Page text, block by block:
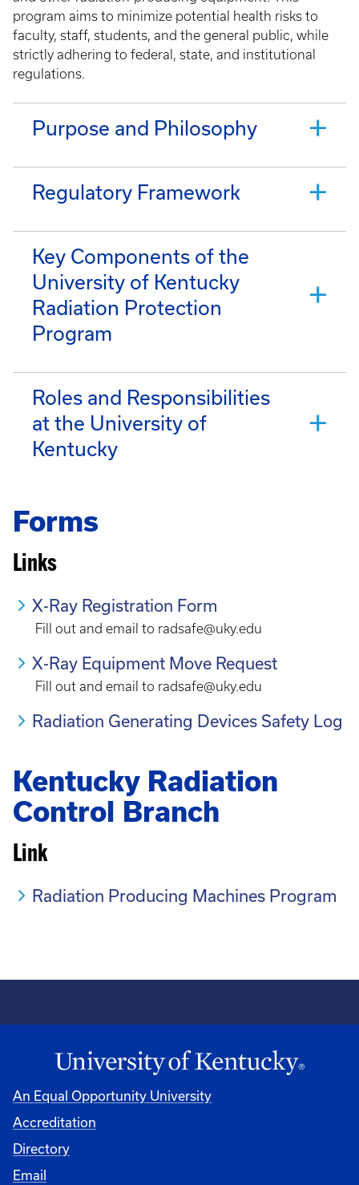
program aims to minimize potential health risks to
faculty, staff, students, and the general public, while
strictly adhering to federal, state, and institutional
regulations.
Purpose and Philosophy
Regulatory Framework
Key Components of the
University of Kentucky
Radiation Protection
Program
Roles and Responsibilities
at the University of
Kentucky
Forms
Links
X-Ray Registration Form
Fill out and email to radsafe@uky.edu
X-Ray Equipment Move Request
Fill out and email to radsafe@uky.edu
Radiation Generating Devices Safety Log
Kentucky Radiation
Control Branch
Link
Radiation Producing Machines Program
An Equal Opportunity University
Accreditation
Directory
Email